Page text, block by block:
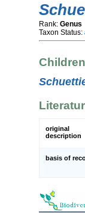
Rank: Genus
Taxon Status:
Children
original
description
basis of